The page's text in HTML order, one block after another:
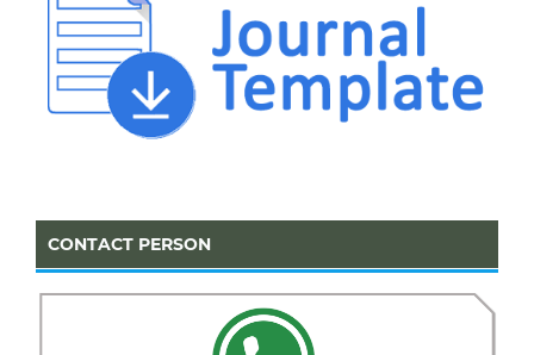
CONTACT PERSON